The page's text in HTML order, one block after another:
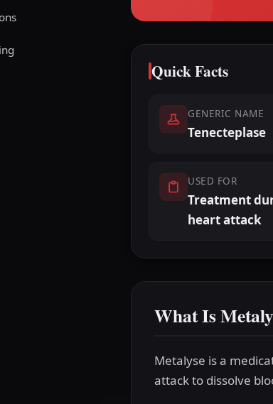
Quick Facts
GENERIC NAME
Tenecteplase
USED FOR
Treatment
heart attack
What Is
Metalyse is a
attack to dissolve